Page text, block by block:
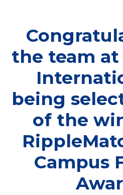
the team
being
of the
Campus